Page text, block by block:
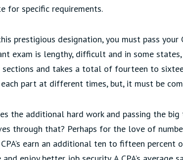
for specific requirements.
prestigious designation, you must pass your
exam is lengthy, difficult and in some states,
and takes a total of fourteen to
part at different times, but, it must be
the additional hard work and passing the
through that? Perhaps for the love of
CPA’s earn an additional ten to fifteen